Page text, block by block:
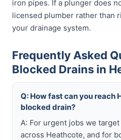
iron pipes. If a plunger does
licensed plumber rather than
your drainage system.
Frequently Asked
Blocked Drains in
Q: How fast can you reach
blocked drain?
A: For urgent jobs we
across Heathcote, and for